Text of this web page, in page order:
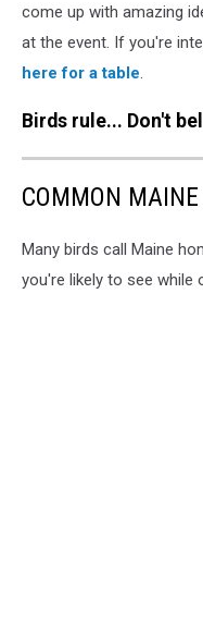
come up with amazing
at the event. If you're
here for a table.
Birds rule... Don't
COMMON MAINE
Many birds call Maine
you're likely to see while